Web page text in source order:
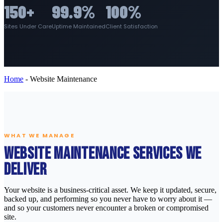
150+
Sites Under Care
99.9%
Uptime Maintained
100%
Client Satisfaction
Home - Website Maintenance
WHAT WE MANAGE
Website Maintenance Services We
Deliver
Your website is a business-critical asset. We keep it updated, secure,
backed up, and performing so you never have to worry about it —
and so your customers never encounter a broken or compromised
site.